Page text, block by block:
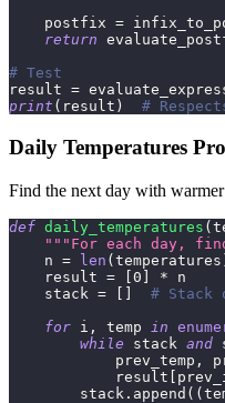
    postfix
=
return
# Test
result =
print ( result ) #
Daily Temperatures
Find the next day with
def daily_temperatures (
"""For each day,
    n
= len (temperatures
    result
= [0 ] * n
    stack
= [ ]
# Stack
for i , temp in
while stack and
            prev_temp
,
            result
[
        stack
. append ( (